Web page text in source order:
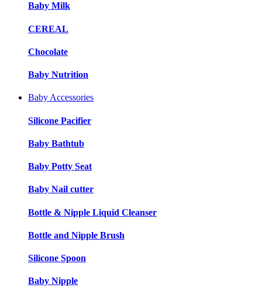
Baby Milk
CEREAL
Chocolate
Baby Nutrition
Baby Accessories
Silicone Pacifier
Baby Bathtub
Baby Potty Seat
Baby Nail cutter
Bottle & Nipple Liquid Cleanser
Bottle and Nipple Brush
Silicone Spoon
Baby Nipple